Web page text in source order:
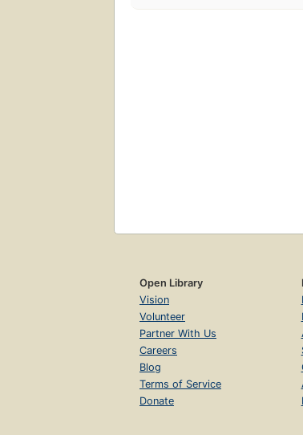
Open Library
Vision
Volunteer
Partner With Us
Careers
Blog
Terms of Service
Donate